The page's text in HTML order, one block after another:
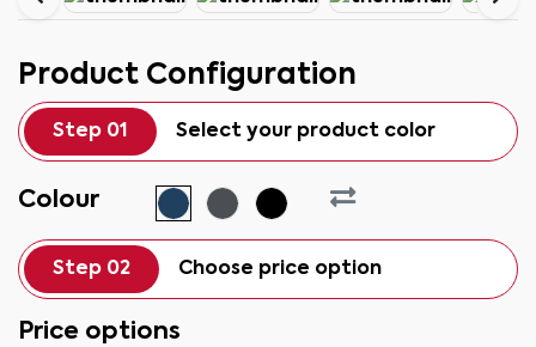
Product Configuration
Step 01 Select your product color
Colour
Step 02 Choose price option
Price options